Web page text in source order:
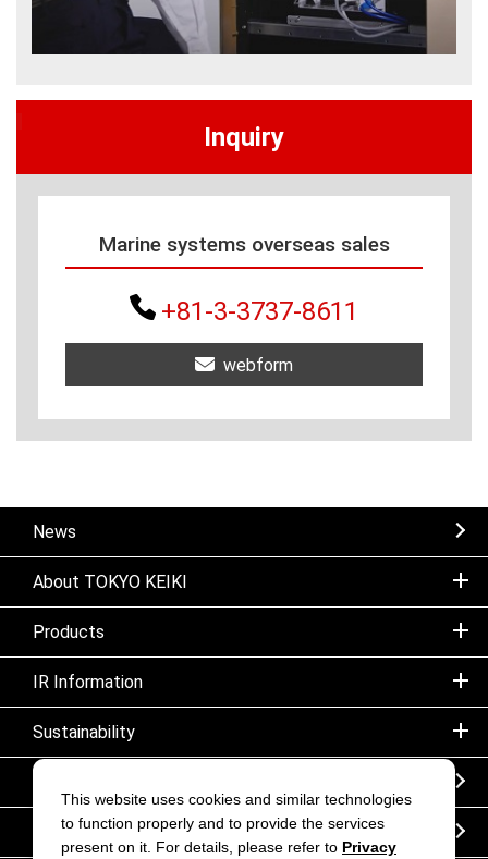
Inquiry
Marine systems overseas sales
+81-3-3737-8611
webform
News
About TOKYO KEIKI
Products
IR Information
Sustainability
Notice
This website uses cookies and similar technologies
to function properly and to provide the services
present on it. For details, please refer to Privacy